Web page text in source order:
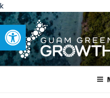
Open toolbar
k
GUAM GREEN
Developing tangible